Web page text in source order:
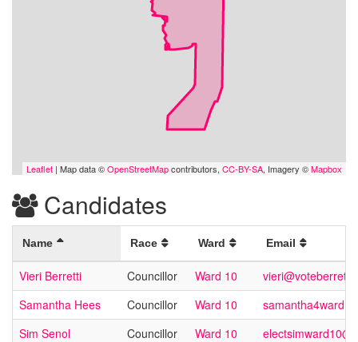
Leaflet | Map data ©OpenStreetMapcontributors, CC-BY-SA, Imagery ©Mapbox
Candidates
Name Race Ward Email
Vieri Berretti Councillor Ward 10
Samantha Hees
Councillor Ward 10
Sim Senol
Councillor Ward 10